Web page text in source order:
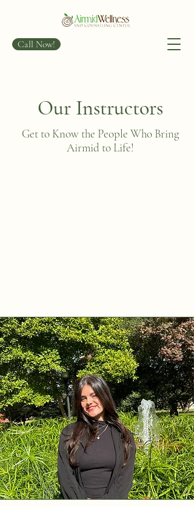
Call Now!
Our Instructors
Get to Know the People Who Bring
Airmid to Life!